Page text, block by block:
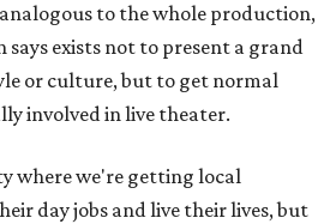
to the whole production,
exists not to present a grand
or culture, but to get normal
involved in live theater.
where we're getting local
day jobs and live their lives, but